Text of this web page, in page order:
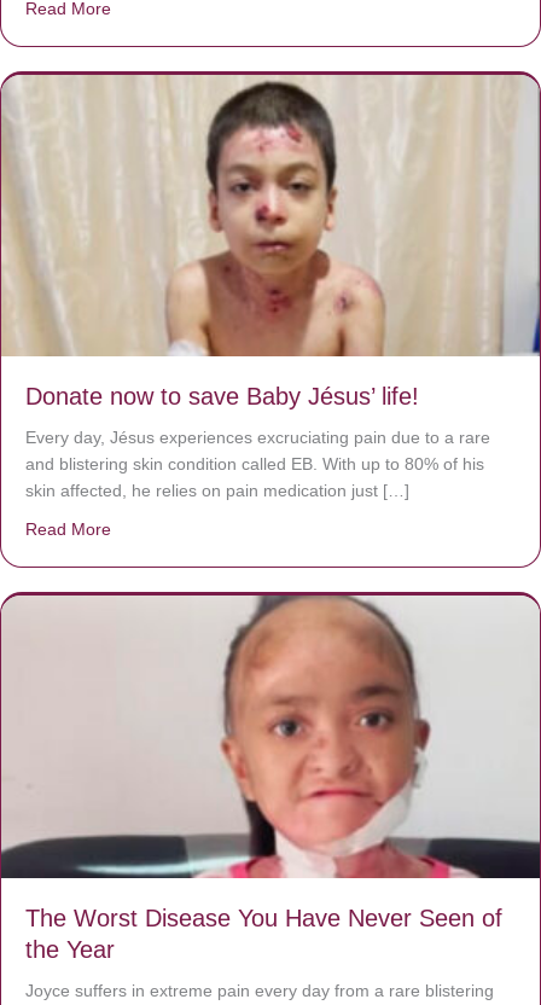
Read More
Donate now to save Baby Jésus’ life!
Every day, Jésus experiences excruciating pain due to a rare
and blistering skin condition called EB. With up to 80% of his
skin affected, he relies on pain medication just […]
Read More
The Worst Disease You Have Never Seen of
the Year
Joyce suffers in extreme pain every day from a rare blistering